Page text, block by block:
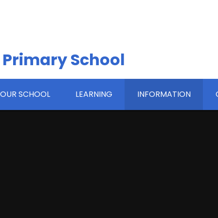
School
OUR SCHOOL LEARNING INFORMATION